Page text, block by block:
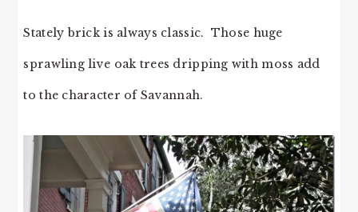
Stately brick is always classic. Those huge
sprawling live oak trees dripping with moss add
to the character of Savannah.